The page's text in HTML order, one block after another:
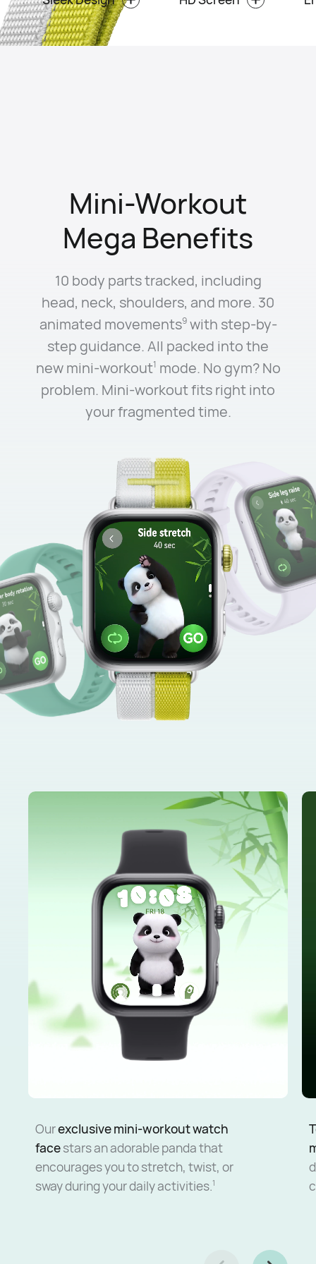
Mini-Workout
Mega Benefits
10 body parts tracked, including
head, neck, shoulders, and more. 30
animated movements9with step-by-
step guidance. All packed into the
new mini-workout1 mode. No gym? No
problem. Mini-workout fits right into
your fragmented time.
Ourexclusive mini-workout watch
facestars an adorable panda that
encourages you to stretch, twist, or
sway during your daily activities.1